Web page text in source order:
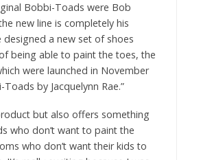
Bobbi-Toads were Bob
new line is completely his
designed a new set of shoes
being able to paint the toes, the
were launched in November
Toads by Jacquelynn Rae.”
but also offers something
who don’t want to paint the
who don’t want their kids to